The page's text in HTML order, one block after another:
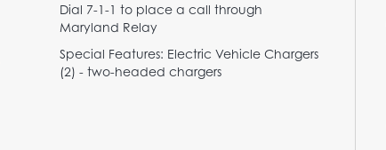
Dial 7-1-1 to place a call through
Maryland Relay
Special Features: Electric Vehicle Chargers
(2) - two-headed chargers